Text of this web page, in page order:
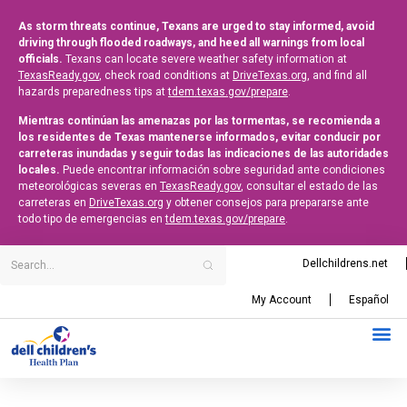
As storm threats continue, Texans are urged to stay informed, avoid
driving through flooded roadways, and heed all warnings from local
officials. Texans can locate severe weather safety information at
TexasReady.gov, check road conditions at DriveTexas.org, and find all
hazards preparedness tips attdem.texas.gov/prepare.
Mientras continúan las amenazas por las tormentas, se recomienda a
los residentes de Texas mantenerse informados, evitar conducir por
carreteras inundadas y seguir todas las indicaciones de las autoridades
locales. Puede encontrar información sobre seguridad ante condiciones
meteorológicas severas en TexasReady.gov, consultar el estado de las
carreteras en DriveTexas.org y obtener consejos para prepararse ante
todo tipo de emergencias entdem.texas.gov/prepare.
Dellchildrens.net
My Account Español